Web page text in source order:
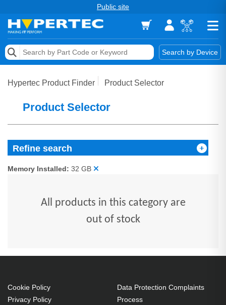
Public site
Search by Device
Memory
Services & Tools
Hypertec Product Finder Product Selector
Product Selector
Refine search
Memory Installed: 32 GB
All products in this category are
out of stock
Cookie Policy
Privacy Policy
Data Protection Complaints
Process